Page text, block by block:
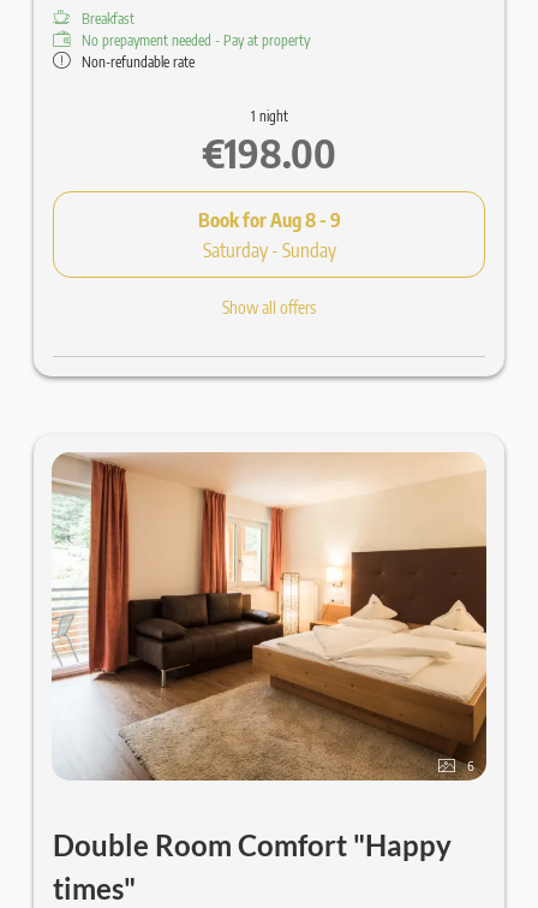
Breakfast
No prepayment needed - Pay at property
Non-refundable rate
1 night
€198.00
Book forAug 8 - 9
Saturday - Sunday
Show all offers
6
Double Room Comfort "Happy
times"